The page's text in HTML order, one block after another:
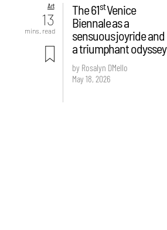
Art
13
mins. read
The 61stVenice
Biennale as a
sensuous joyride and
a triumphant odyssey
by Rosalyn D`Mello
May 18, 2026